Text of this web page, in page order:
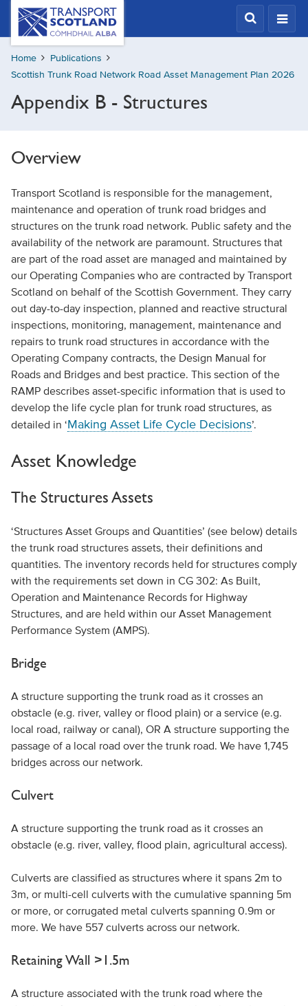
Skip
content
Transport
Scotland,
Comhdhail
alba
home
Home
Publications
Scottish Trunk Road Network Road Asset Management Plan 2026
Appendix B - Structures
Overview
Transport Scotland is responsible for the management,
maintenance and operation of trunk road bridges and
structures on the trunk road network. Public safety and the
availability of the network are paramount. Structures that
are part of the road asset are managed and maintained by
our Operating Companies who are contracted by Transport
Scotland on behalf of the Scottish Government. They carry
out day-to-day inspection, planned and reactive structural
inspections, monitoring, management, maintenance and
repairs to trunk road structures in accordance with the
Operating Company contracts, the Design Manual for
Roads and Bridges and best practice. This section of the
RAMP describes asset-specific information that is used to
develop the life cycle plan for trunk road structures, as
detailed in ‘Making Asset Life Cycle Decisions’.
Asset Knowledge
The Structures Assets
‘Structures Asset Groups and Quantities’ (see below) details
the trunk road structures assets, their definitions and
quantities. The inventory records held for structures comply
with the requirements set down in CG 302: As Built,
Operation and Maintenance Records for Highway
Structures, and are held within our Asset Management
Performance System (AMPS).
Bridge
A structure supporting the trunk road as it crosses an
obstacle (e.g. river, valley or flood plain) or a service (e.g.
local road, railway or canal), OR A structure supporting the
passage of a local road over the trunk road. We have 1,745
bridges across our network.
Culvert
A structure supporting the trunk road as it crosses an
obstacle (e.g. river, valley, flood plain, agricultural access).
Culverts are classified as structures where it spans 2m to
3m, or multi-cell culverts with the cumulative spanning 5m
or more, or corrugated metal culverts spanning 0.9m or
more. We have 557 culverts across our network.
Retaining Wall >1.5m
A structure associated with the trunk road where the